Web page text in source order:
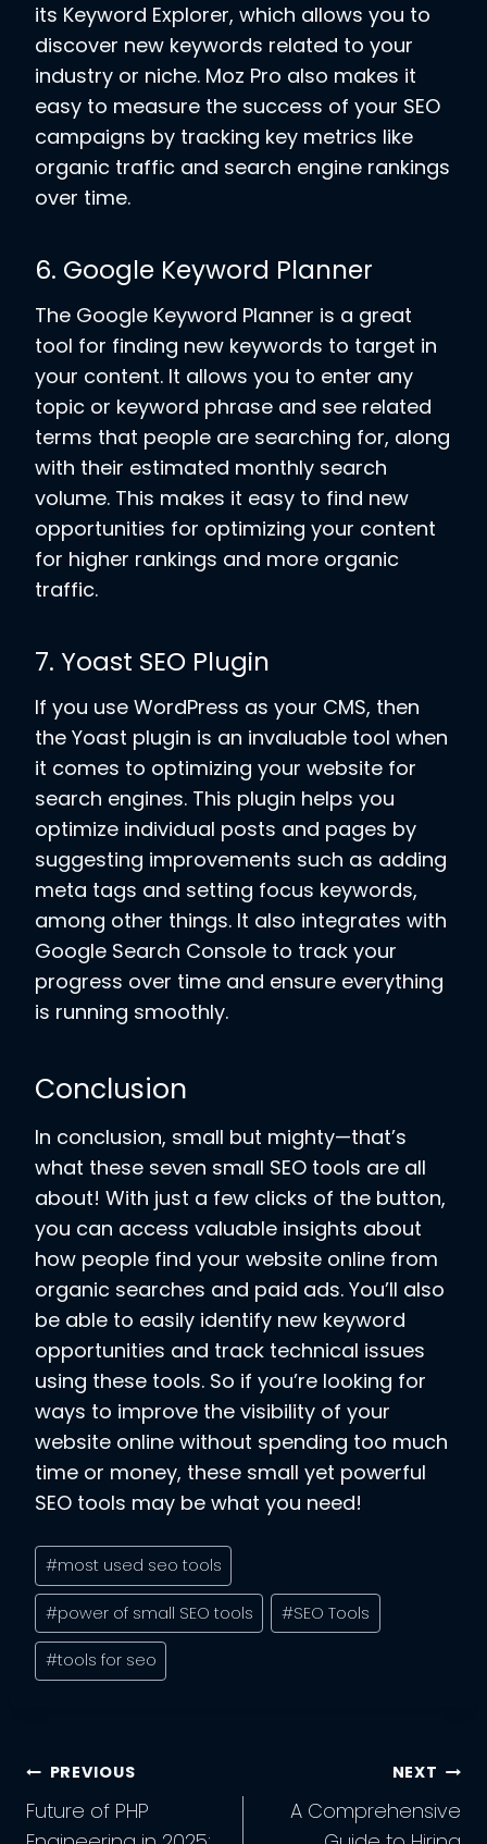
its Keyword Explorer, which allows you to
discover new keywords related to your
industry or niche. Moz Pro also makes it
easy to measure the success of your SEO
campaigns by tracking key metrics like
organic traffic and search engine rankings
over time.
6. Google Keyword Planner
The Google Keyword Planner is a great
tool for finding new keywords to target in
your content. It allows you to enter any
topic or keyword phrase and see related
terms that people are searching for, along
with their estimated monthly search
volume. This makes it easy to find new
opportunities for optimizing your content
for higher rankings and more organic
traffic.
7. Yoast SEO Plugin
If you use WordPress as your CMS, then
the Yoast plugin is an invaluable tool when
it comes to optimizing your website for
search engines. This plugin helps you
optimize individual posts and pages by
suggesting improvements such as adding
meta tags and setting focus keywords,
among other things. It also integrates with
Google Search Console to track your
progress over time and ensure everything
is running smoothly.
Conclusion
In conclusion, small but mighty—that’s
what these seven small SEO tools are all
about! With just a few clicks of the button,
you can access valuable insights about
how people find your website online from
organic searches and paid ads. You’ll also
be able to easily identify new keyword
opportunities and track technical issues
using these tools. So if you’re looking for
ways to improve the visibility of your
website online without spending too much
time or money, these small yet powerful
SEO tools may be what you need!
Post
Tags:
#most used seo tools
#power of small SEO tools #SEO Tools
#tools for seo
Post
Navigation
PREVIOUS
Future of PHP
NEXT
A Comprehensive